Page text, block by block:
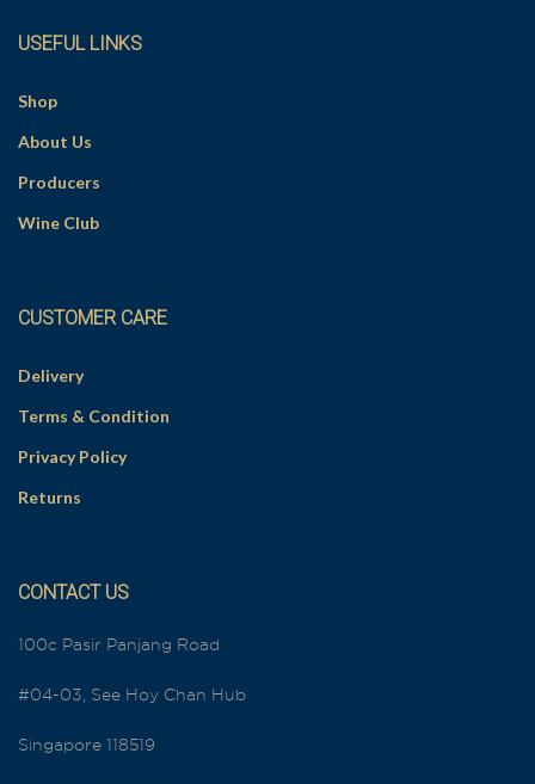
USEFUL LINKS
Shop
About Us
Producers
Wine Club
CUSTOMER CARE
Delivery
Terms & Condition
Privacy Policy
Returns
CONTACT US
100c Pasir Panjang Road
#04-03, See Hoy Chan Hub
Singapore 118519